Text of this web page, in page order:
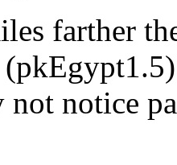
farther
not notice